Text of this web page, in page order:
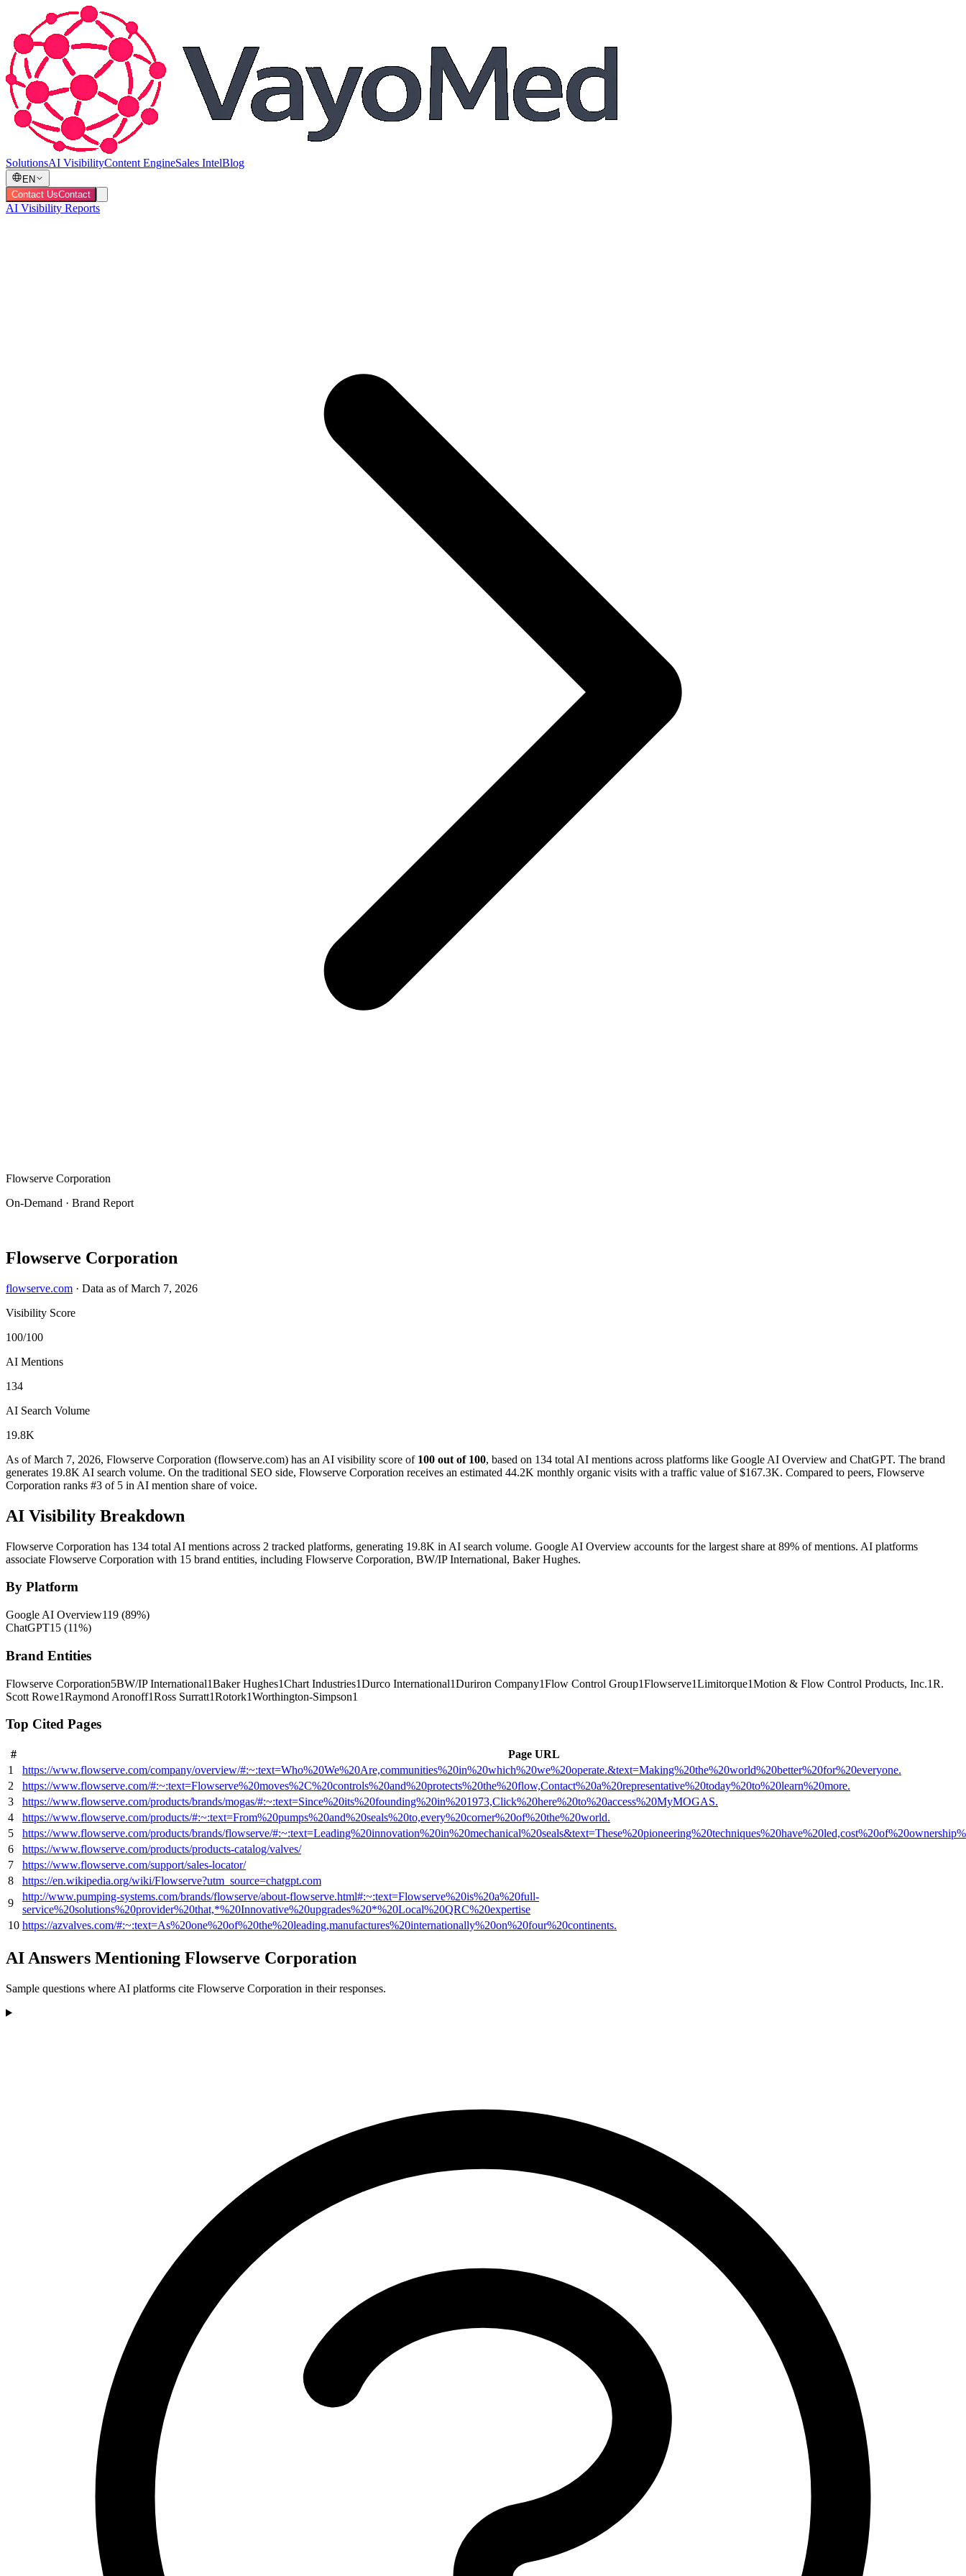
SolutionsAI VisibilityContent EngineSales IntelBlog
EN
Contact UsContact
AI Visibility Reports
Flowserve Corporation
On-Demand · Brand Report
Flowserve Corporation
flowserve.com · Data as of March 7, 2026
Visibility Score
100/100
AI Mentions
134
AI Search Volume
19.8K
As of March 7, 2026, Flowserve Corporation (flowserve.com) has an AI visibility score of 100 out of 100, based on 134 total AI mentions across platforms like Google AI Overview and ChatGPT. The brand
generates 19.8K AI search volume. On the traditional SEO side, Flowserve Corporation receives an estimated 44.2K monthly organic visits with a traffic value of $167.3K. Compared to peers, Flowserve
Corporation ranks #3 of 5 in AI mention share of voice.
AI Visibility Breakdown
Flowserve Corporation has 134 total AI mentions across 2 tracked platforms, generating 19.8K in AI search volume. Google AI Overview accounts for the largest share at 89% of mentions. AI platforms
associate Flowserve Corporation with 15 brand entities, including Flowserve Corporation, BW/IP International, Baker Hughes.
By Platform
Google AI Overview119 (89%)
ChatGPT15 (11%)
Brand Entities
Flowserve Corporation5BW/IP International1Baker Hughes1Chart Industries1Durco International1Duriron Company1Flow Control Group1Flowserve1Limitorque1Motion & Flow Control Products, Inc.1R.
Scott Rowe1Raymond Aronoff1Ross Surratt1Rotork1Worthington-Simpson1
Top Cited Pages
#
Page URL
1
https://www.flowserve.com/company/overview/#:~:text=Who%20We%20Are,communities%20in%20which%20we%20operate.&text=Making%20the%20world%20better%20for%20everyone.
2
https://www.flowserve.com/#:~:text=Flowserve%20moves%2C%20controls%20and%20protects%20the%20flow,Contact%20a%20representative%20today%20to%20learn%20more.
3
https://www.flowserve.com/products/brands/mogas/#:~:text=Since%20its%20founding%20in%201973,Click%20here%20to%20access%20MyMOGAS.
4
https://www.flowserve.com/products/#:~:text=From%20pumps%20and%20seals%20to,every%20corner%20of%20the%20world.
5
https://www.flowserve.com/products/brands/flowserve/
6
https://www.flowserve.com/products/products-catalog/valves/
7
https://www.flowserve.com/support/sales-locator/
8
https://en.wikipedia.org/wiki/Flowserve?utm_source=chatgpt.com
9
http://www.pumping-systems.com/brands/flowserve/about-flowserve.html#:~:text=Flowserve%20is%20a%20full-
service%20solutions%20provider%20that,*%20Innovative%20upgrades%20*%20Local%20QRC%20expertise
10 https://azvalves.com/#:~:text=As%20one%20of%20the%20leading,manufactures%20internationally%20on%20four%20continents.
AI Answers Mentioning Flowserve Corporation
Sample questions where AI platforms cite Flowserve Corporation in their responses.